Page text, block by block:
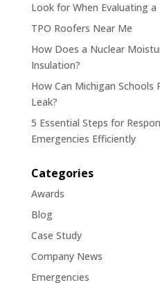
Look for When Evaluating a
TPO Roofers Near Me
How Does a Nuclear
Insulation?
How Can Michigan
Leak?
5 Essential Steps for
Emergencies Efficiently
Categories
Awards
Blog
Case Study
Company News
Emergencies